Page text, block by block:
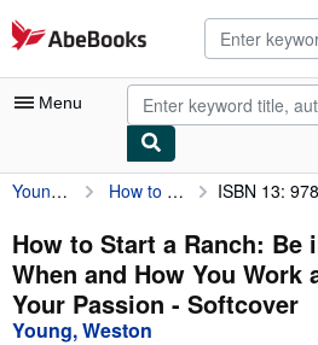
Skip to main content
AbeBooks.com
Menu
My Account
My Purchases
Advanced Search
Browse Collections
Young, Weston How to Start a Ranch: Be in Control of When and How You Work and Live Out Your Passion ISBN 13:
How to Start a Ranch: Be
When and How You Work
Your Passion - Softcover
Young, Weston